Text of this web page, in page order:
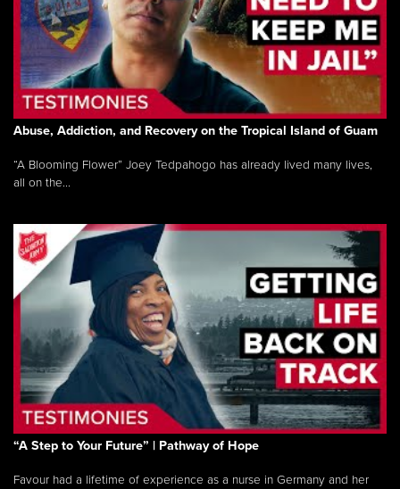
Abuse, Addiction, and Recovery on the Tropical Island of Guam
“A Blooming Flower” Joey Tedpahogo has already lived many lives,
all on the...
“A Step to Your Future” | Pathway of Hope
Favour had a lifetime of experience as a nurse in Germany and her